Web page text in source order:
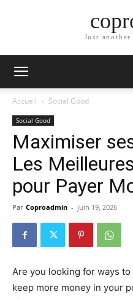
Just another
Accueil Social Good
Social Good
Maximiser
Les
pour Payer
Par Coproadmin - juin 19, 2026
Are you looking for ways
keep more money in your